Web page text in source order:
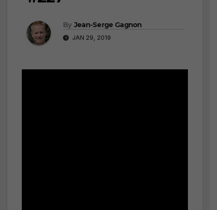
By Jean-Serge Gagnon
JAN 29, 2019